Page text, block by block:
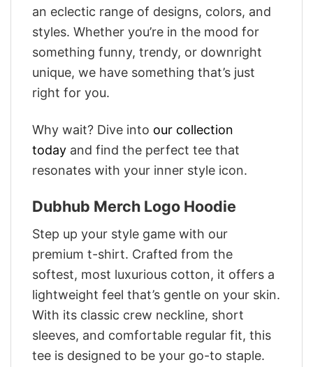
an eclectic range of designs, colors, and
styles. Whether you’re in the mood for
something funny, trendy, or downright
unique, we have something that’s just
right for you.
Why wait? Dive into our collection
today and find the perfect tee that
resonates with your inner style icon.
Dubhub Merch Logo Hoodie
Step up your style game with our
premium t-shirt. Crafted from the
softest, most luxurious cotton, it offers a
lightweight feel that’s gentle on your skin.
With its classic crew neckline, short
sleeves, and comfortable regular fit, this
tee is designed to be your go-to staple.